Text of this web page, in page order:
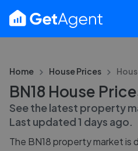
Home House Prices
BN18 House
See the latest property
Last updated1 days ago.
The BN18property market is